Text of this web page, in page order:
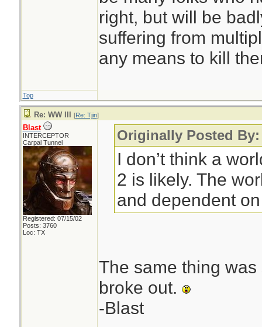
right, but will be
suffering from
any means to kill
Top
Re: WW III [Re: Tjin]
Blast
INTERCEPTOR
Carpal Tunnel
Registered: 07/15/02
Posts: 3760
Loc: TX
Originally Posted
I don’t think a
2 is likely. The
and dependent
The same thing
broke out.
-Blast